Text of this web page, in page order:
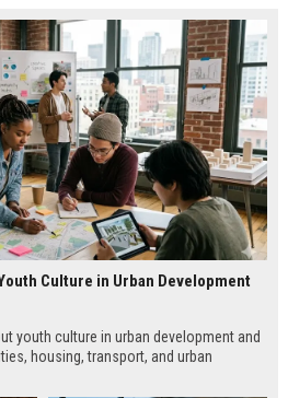
Culture in Urban Development
youth culture in urban development and
housing, transport, and urban